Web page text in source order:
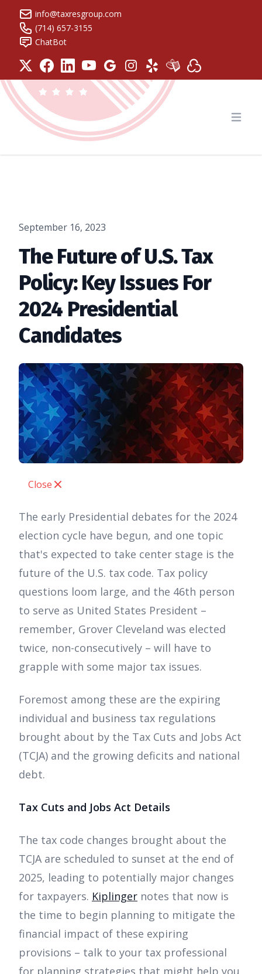
info@taxresgroup.com
(714) 657-3155
ChatBot
Tax Resolution Group
September 16, 2023
The Future of U.S. Tax
Policy: Key Issues For
2024 Presidential
Candidates
Close
The early Presidential debates for the 2024
election cycle have begun, and one topic
that's expected to take center stage is the
future of the U.S. tax code. Tax policy
questions loom large, and the 46th person
to serve as United States President –
remember, Grover Cleveland was elected
twice, non-consecutively – will have to
grapple with some major tax issues.
Foremost among these are the expiring
individual and business tax regulations
brought about by the Tax Cuts and Jobs Act
(TCJA) and the growing deficits and national
debt.
Tax Cuts and Jobs Act Details
The tax code changes brought about the
TCJA are scheduled to sunset at the end of
2025, leading to potentially major changes
for taxpayers. Kiplinger notes that now is
the time to begin planning to mitigate the
financial impact of these expiring
provisions – talk to your tax professional
for planning strategies that might help you